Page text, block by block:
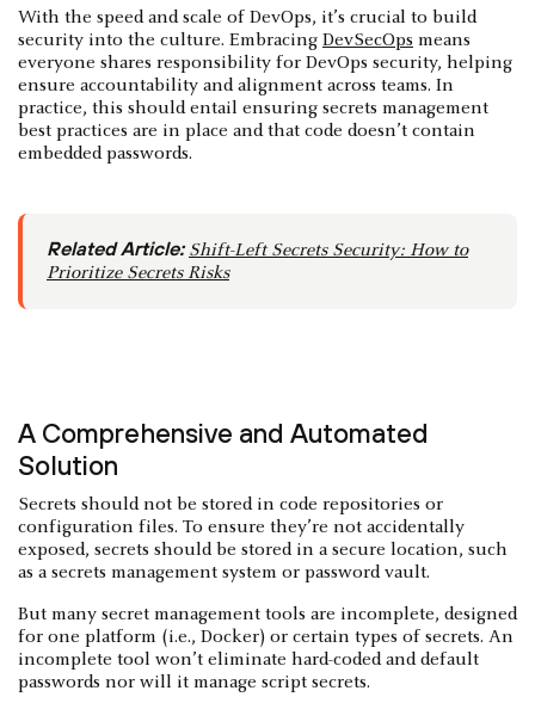
With the speed and scale of DevOps, it’s crucial to build
security into the culture. Embracing DevSecOps means
everyone shares responsibility for DevOps security, helping
ensure accountability and alignment across teams. In
practice, this should entail ensuring secrets management
best practices are in place and that code doesn’t contain
embedded passwords.
Related Article: Shift-Left Secrets Security: How to
Prioritize Secrets Risks
A Comprehensive and Automated
Solution
Secrets should not be stored in code repositories or
configuration files. To ensure they’re not accidentally
exposed, secrets should be stored in a secure location, such
as a secrets management system or password vault.
But many secret management tools are incomplete, designed
for one platform (i.e., Docker) or certain types of secrets. An
incomplete tool won’t eliminate hard-coded and default
passwords nor will it manage script secrets.